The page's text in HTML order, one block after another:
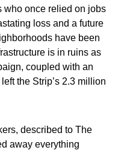
who once relied on jobs
loss and a future
have been
is in ruins as
coupled with an
the Strip’s 2.3 million
described to The
away everything